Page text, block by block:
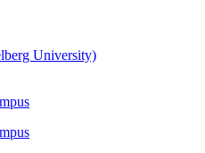
University)